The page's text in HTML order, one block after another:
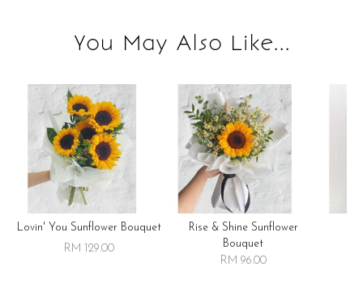
You May Also Like...
Lovin' You Sunflower Bouquet
RM 129.00
Rise & Shine Sunflower
Bouquet
RM 96.00